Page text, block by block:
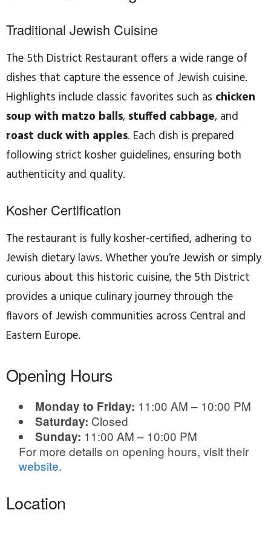
Traditional Jewish Cuisine
The 5th District Restaurant offers a wide range of
dishes that capture the essence of Jewish cuisine.
Highlights include classic favorites such as chicken
soup with matzo balls, stuffed cabbage, and
roast duck with apples. Each dish is prepared
following strict kosher guidelines, ensuring both
authenticity and quality.
Kosher Certification
The restaurant is fully kosher-certified, adhering to
Jewish dietary laws. Whether you’re Jewish or simply
curious about this historic cuisine, the 5th District
provides a unique culinary journey through the
flavors of Jewish communities across Central and
Eastern Europe.
Opening Hours
Monday to Friday: 11:00 AM – 10:00 PM
Saturday: Closed
Sunday: 11:00 AM – 10:00 PM
For more details on opening hours, visit their
website.
Location